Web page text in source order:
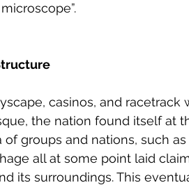
casinos, and racetrack
the nation found itself at
of groups and nations, such
all at some point laid
its surroundings. This